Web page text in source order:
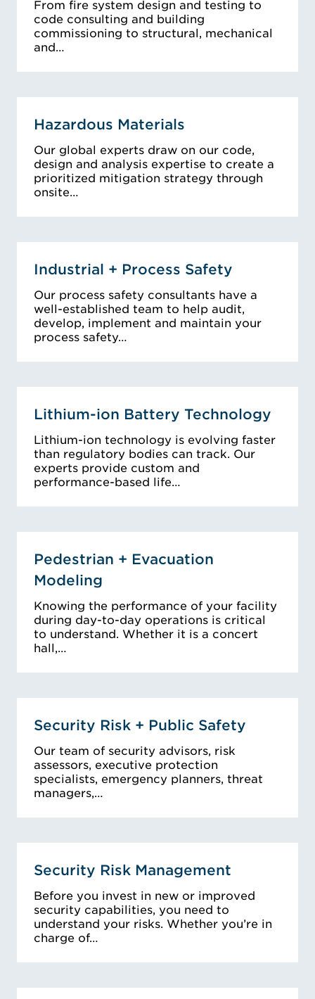
From fire system design and testing to
code consulting and building
commissioning to structural, mechanical
and…
Hazardous Materials
Our global experts draw on our code,
design and analysis expertise to create a
prioritized mitigation strategy through
onsite…
Industrial + Process Safety
Our process safety consultants have a
well-established team to help audit,
develop, implement and maintain your
process safety…
Lithium-ion Battery Technology
Lithium-ion technology is evolving faster
than regulatory bodies can track. Our
experts provide custom and
performance-based life…
Pedestrian + Evacuation
Modeling
Knowing the performance of your facility
during day-to-day operations is critical
to understand. Whether it is a concert
hall,…
Security Risk + Public Safety
Our team of security advisors, risk
assessors, executive protection
specialists, emergency planners, threat
managers,…
Security Risk Management
Before you invest in new or improved
security capabilities, you need to
understand your risks. Whether you’re in
charge of…